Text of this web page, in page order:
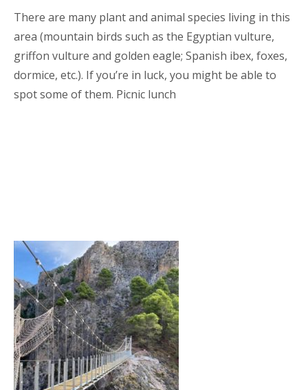
There are many plant and animal species living in this
area (mountain birds such as the Egyptian vulture,
griffon vulture and golden eagle; Spanish ibex, foxes,
dormice, etc.). If you’re in luck, you might be able to
spot some of them. Picnic lunch